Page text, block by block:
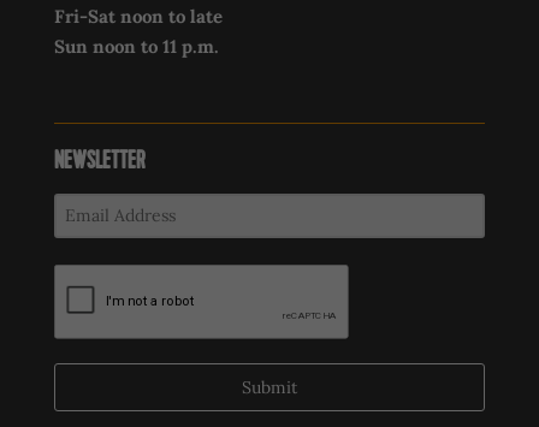
Fri-Sat noon to late
Sun noon to 11 p.m.
NEWSLETTER
Submit